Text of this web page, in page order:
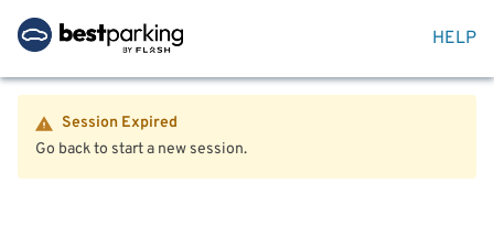
HELP
Session Expired
Go back to start a new session.